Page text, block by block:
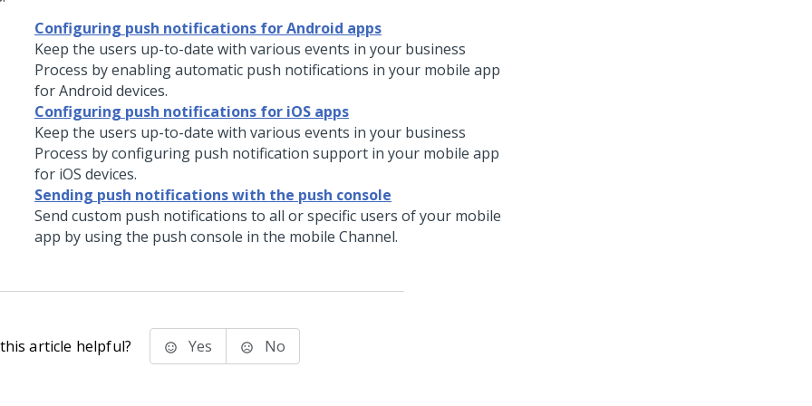
Configuring push notifications for Android apps
Keep the users up-to-date with various events in your business
Process by enabling automatic push notifications in your mobile app
for Android devices.
Configuring push notifications for iOS apps
Keep the users up-to-date with various events in your business
Process by configuring push notification support in your mobile app
for iOS devices.
Sending push notifications with the push console
Send custom push notifications to all or specific users of your mobile
app by using the push console in the mobile Channel.
article helpful? Yes No